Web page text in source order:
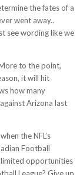
the fates of a
went away..
see wording like we
to the point,
it will hit
how many
Arizona last
the NFL’s
Football
limited opportunities
League? Give up